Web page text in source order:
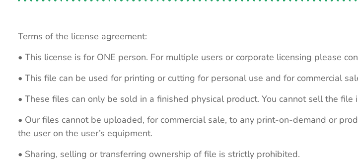
Terms of the license agreement:
• This license is for ONE person. For multiple users or corporate licensing please
• This file can be used for printing or cutting for personal use and for commercial
• These files can only be sold in a finished physical product. You cannot sell the
• Our files cannot be uploaded, for commercial sale, to any print-on-demand or
the user on the user’s equipment.
• Sharing, selling or transferring ownership of file is strictly prohibited.